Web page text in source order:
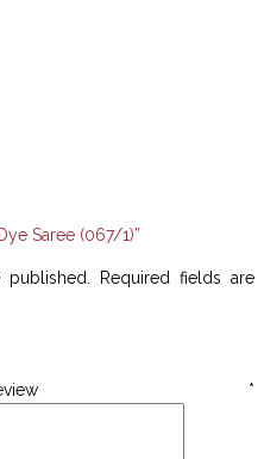
Saree (067/1)”
Required fields are
*